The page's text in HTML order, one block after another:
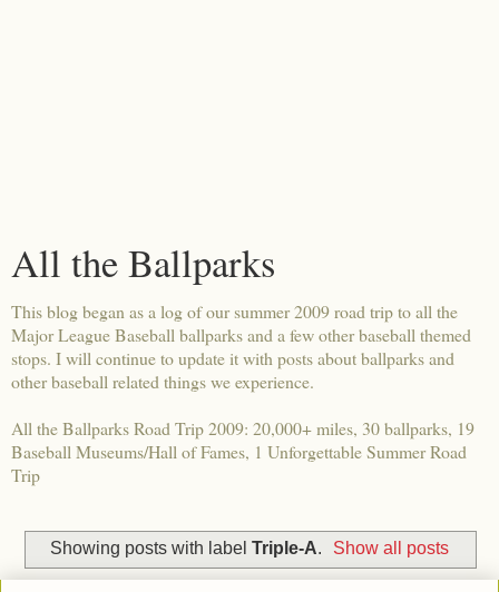
All the Ballparks
This blog began as a log of our summer 2009 road trip to all the
Major League Baseball ballparks and a few other baseball themed
stops. I will continue to update it with posts about ballparks and
other baseball related things we experience.
All the Ballparks Road Trip 2009: 20,000+ miles, 30 ballparks, 19
Baseball Museums/Hall of Fames, 1 Unforgettable Summer Road
Trip
Showing posts with label Triple-A. Show all posts